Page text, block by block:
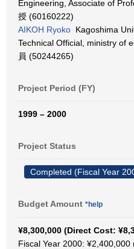
Engineering, Associate of
授 (60160222)
AIKOH Ryoko Kagoshima
Technical Official, ministry of
員 (50244265)
Project Period (FY)
1999 – 2000
Project Status
Completed (Fiscal Year
Budget Amount *help
¥8,300,000 (Direct Cost:
Fiscal Year 2000: